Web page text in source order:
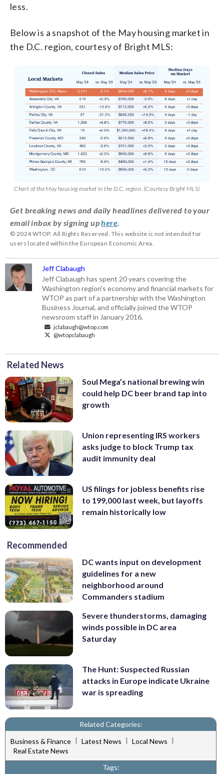
less.
Below is a snapshot of the May housing market in
the D.C. region, courtesy of Bright MLS:
Chart of the May housing market in the D.C. region. (Courtesy Bright MLS)
Get breaking news and daily headlines delivered to your
email inbox by signing uphere.
© 2024 WTOP. All Rights Reserved. This website is not intended for
users located within the European Economic Area.
Jeff Clabaugh
Jeff Clabaugh has spent 20 years covering the
Washington region's economy and financial markets for
WTOP as part of a partnership with the Washington
Business Journal, and officially joined the WTOP
newsroom staff in January 2016.
jclabaugh@wtop.com
@wtopclabaugh
Related News
Soul Mega’s national brewing win
could help DC beer brand tap into
growth
Union representing IRS workers
asks judge to block Trump tax
audit immunity deal
US filings for jobless benefits rise
to 199,000 last week, but layoffs
remain historically low
Recommended
DC wants input on development
guidelines for a new
neighborhood around
Commanders stadium
Severe thunderstorms, damaging
winds possible in DC area
Saturday
The Hunt: Suspected Russian
attacks in Europe indicate Ukraine
war is spreading
Related Categories:
Business & Finance | Latest News | Local News |
Real Estate News
Tags: